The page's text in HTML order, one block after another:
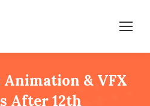
Animation & VFX
After 12th